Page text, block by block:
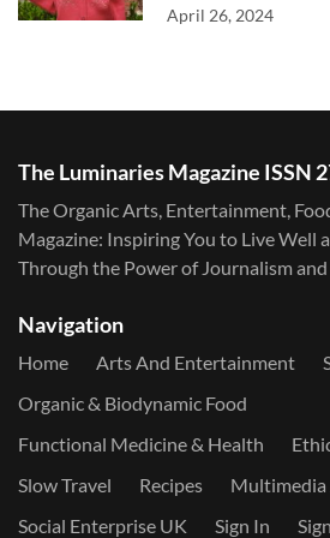
April 26, 2024
The Luminaries Magazine ISSN
The Organic Arts, Entertainment,
Magazine: Inspiring You to Live Well
Through the Power of Journalism
Navigation
Home Arts And Entertainment
Organic & Biodynamic Food
Functional Medicine & Health
Slow Travel
Recipes Multimedia
Social Enterprise UK
Sign In